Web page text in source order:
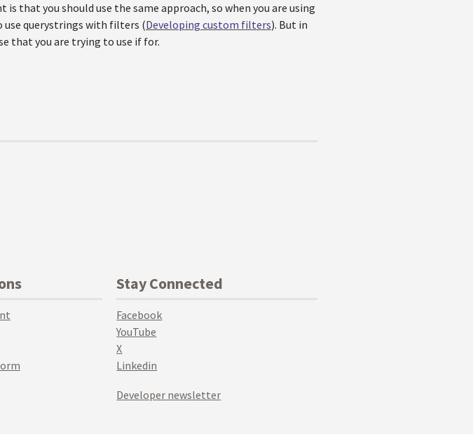
that you should use the same approach, so when you are using
use querystrings with filters (Developing custom filters). But in
that you are trying to use if for.
Stay Connected
Facebook
YouTube
X
Linkedin
Developer newsletter